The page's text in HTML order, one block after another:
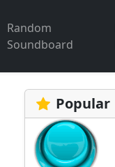
Random
Soundboard
Popular